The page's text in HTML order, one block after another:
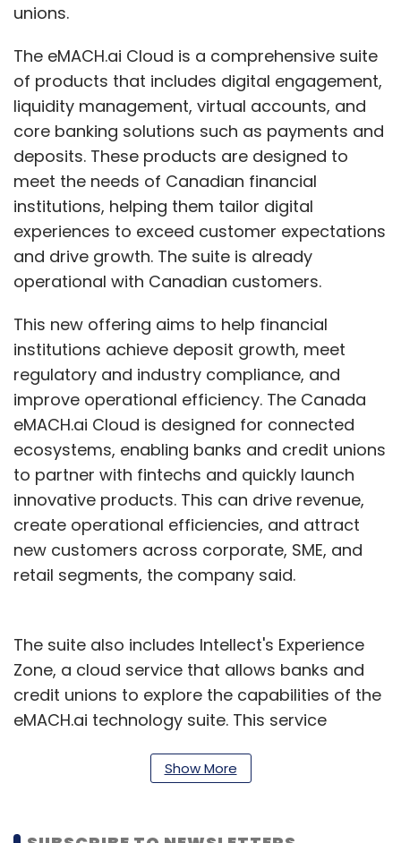
unions.
The eMACH.ai Cloud is a comprehensive suite
of products that includes digital engagement,
liquidity management, virtual accounts, and
core banking solutions such as payments and
deposits. These products are designed to
meet the needs of Canadian financial
institutions, helping them tailor digital
experiences to exceed customer expectations
and drive growth. The suite is already
operational with Canadian customers.
This new offering aims to help financial
institutions achieve deposit growth, meet
regulatory and industry compliance, and
improve operational efficiency. The Canada
eMACH.ai Cloud is designed for connected
ecosystems, enabling banks and credit unions
to partner with fintechs and quickly launch
innovative products. This can drive revenue,
create operational efficiencies, and attract
new customers across corporate, SME, and
retail segments, the company said.
The suite also includes Intellect's Experience
Zone, a cloud service that allows banks and
credit unions to explore the capabilities of the
eMACH.ai technology suite. This service
moving money, managing money, and driving
Users can explore tools for corporate
Show More